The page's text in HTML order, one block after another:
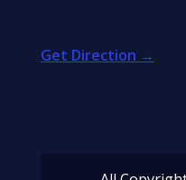
Get Direction →